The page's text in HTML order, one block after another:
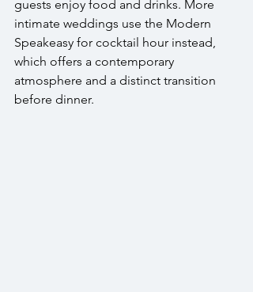
guests enjoy food and drinks. More
intimate weddings use the Modern
Speakeasy for cocktail hour instead,
which offers a contemporary
atmosphere and a distinct transition
before dinner.